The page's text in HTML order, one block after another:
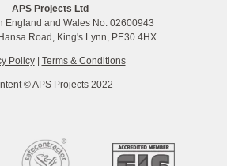
APS Projects Ltd
England and Wales No. 02600943
Road, King's Lynn, PE30 4HX
Policy| Terms & Conditions
© APS Projects 2022